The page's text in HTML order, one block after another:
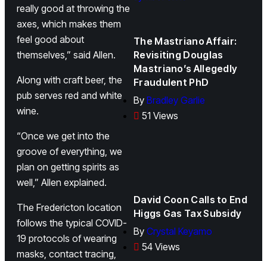
really good at throwing the
axes, which makes them
feel good about
themselves,” said Allen.
Along with craft beer, the
pub serves red and white
wine.
“Once we get into the
groove of everything, we
plan on getting spirits as
well,” Allen explained.
The Fredericton location
follows the typical COVID-
19 protocols of wearing
masks, contact tracing,
The Mastriano Affair:
Revisiting Douglas
Mastriano’s Allegedly
Fraudulent PhD
By Bradley Garlie
51 Views
David Coon Calls to End
Higgs Gas Tax Subsidy
By Crystal Keyamo
54 Views